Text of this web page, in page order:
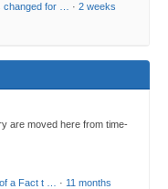
changed for … · 2 weeks
are moved here from time-
a Fact t … · 11 months